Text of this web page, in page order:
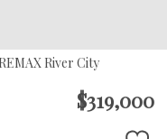
River City
$319,000